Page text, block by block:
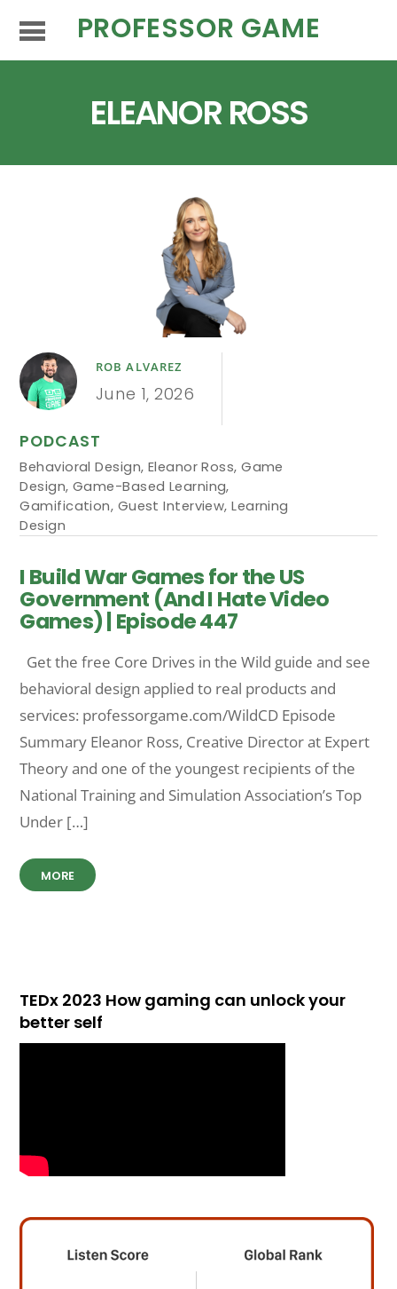
PROFESSOR GAME
ELEANOR ROSS
ROB ALVAREZ
June 1, 2026
PODCAST
Behavioral Design, Eleanor Ross,Game
Design, Game-Based Learning,
Gamification, Guest Interview,Learning
Design
I Build War Games for the US
Government (And I Hate Video
Games) | Episode 447
Get the free Core Drives in the Wild guide and see
behavioral design applied to real products and
services: professorgame.com/WildCD Episode
Summary Eleanor Ross, Creative Director at Expert
Theory and one of the youngest recipients of the
National Training and Simulation Association’s Top
Under […]
MORE
TEDx 2023 How gaming can unlock your
better self